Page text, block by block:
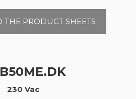
PRODUCT SHEETS
230 Vac